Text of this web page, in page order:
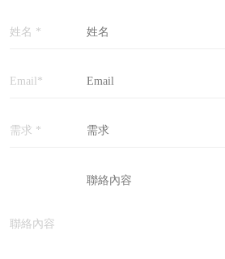
姓名 *
Email*
需求 *
聯絡內容